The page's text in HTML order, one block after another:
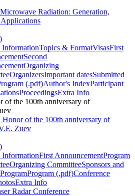
Radiation: Generation,
InformationTopics & FormatVisasFirst
Second
Organizing
OrganizersImportant datesSubmitted
(.pdf)Author's IndexParticipant
ProceedingsExtra Info
of the 100th anniversary of
Honor of the 100th anniversary of
Zuev
InformationFirst AnnouncementProgram
Organizing CommitteeSponsors and
ProgramProgram (.pdf)Conference
Extra Info
Radar Conference